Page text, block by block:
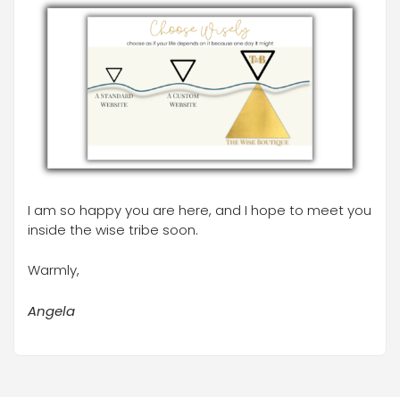
I am so happy you are here, and I hope to meet you
inside the wise tribe soon.
Warmly,
Angela